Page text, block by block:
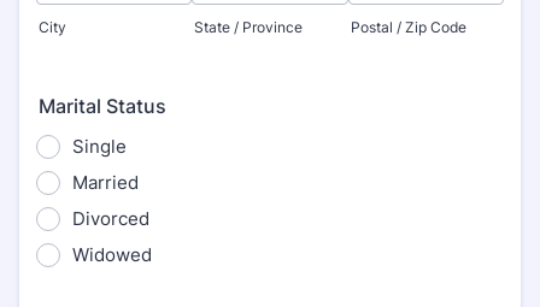
City State / Province Postal / Zip Code
Marital Status
Single
Married
Divorced
Widowed